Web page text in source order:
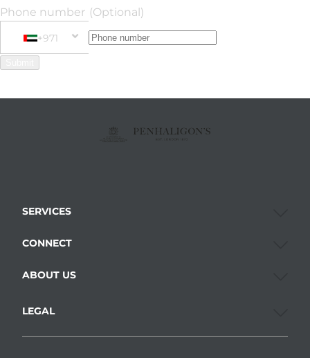
Phone number (Optional)
+971
Phone Number
SERVICES
CONNECT
ABOUT US
LEGAL